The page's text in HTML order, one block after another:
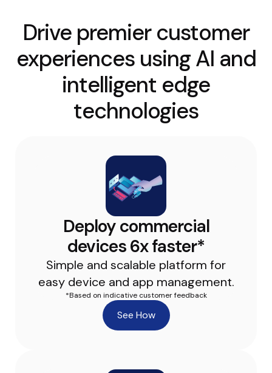
Drive premier customer
experiences using AI and
intelligent edge
technologies
Deploy commercial
devices 6x faster*
Simple and scalable platform for
easy device and app management.
*Based on indicative customer feedback
See How